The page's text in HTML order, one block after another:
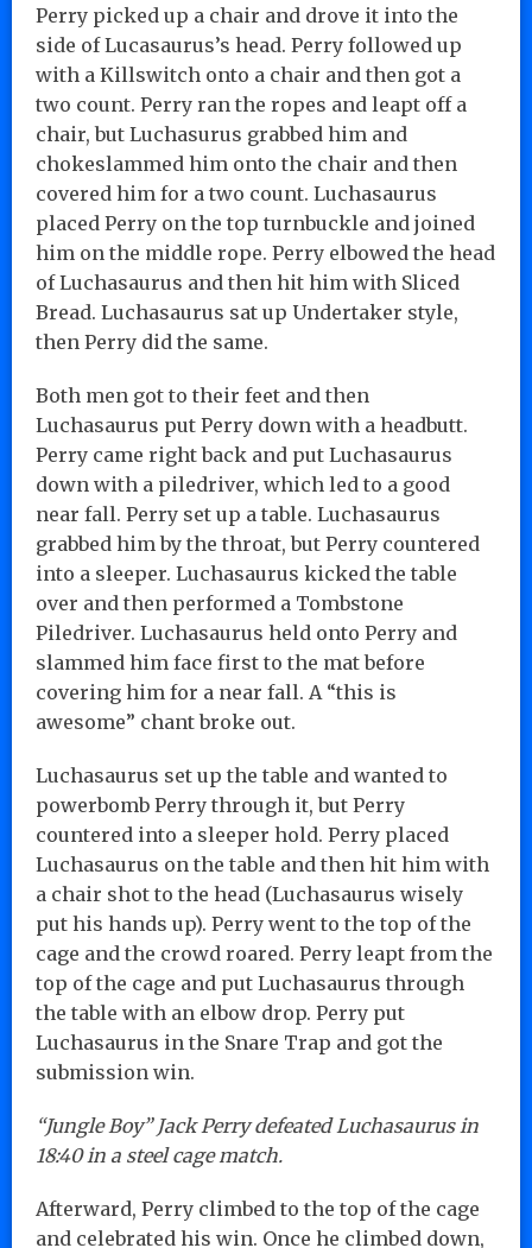
Perry picked up a chair and drove it into the
side of Lucasaurus’s head. Perry followed up
with a Killswitch onto a chair and then got a
two count. Perry ran the ropes and leapt off a
chair, but Luchasurus grabbed him and
chokeslammed him onto the chair and then
covered him for a two count. Luchasaurus
placed Perry on the top turnbuckle and joined
him on the middle rope. Perry elbowed the head
of Luchasaurus and then hit him with Sliced
Bread. Luchasaurus sat up Undertaker style,
then Perry did the same.
Both men got to their feet and then
Luchasaurus put Perry down with a headbutt.
Perry came right back and put Luchasaurus
down with a piledriver, which led to a good
near fall. Perry set up a table. Luchasaurus
grabbed him by the throat, but Perry countered
into a sleeper. Luchasaurus kicked the table
over and then performed a Tombstone
Piledriver. Luchasaurus held onto Perry and
slammed him face first to the mat before
covering him for a near fall. A “this is
awesome” chant broke out.
Luchasaurus set up the table and wanted to
powerbomb Perry through it, but Perry
countered into a sleeper hold. Perry placed
Luchasaurus on the table and then hit him with
a chair shot to the head (Luchasaurus wisely
put his hands up). Perry went to the top of the
cage and the crowd roared. Perry leapt from the
top of the cage and put Luchasaurus through
the table with an elbow drop. Perry put
Luchasaurus in the Snare Trap and got the
submission win.
“Jungle Boy” Jack Perry defeated Luchasaurus in
18:40 in a steel cage match.
Afterward, Perry climbed to the top of the cage
and celebrated his win. Once he climbed down,